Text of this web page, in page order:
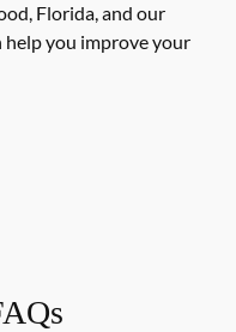
Florida, and our
help you improve your